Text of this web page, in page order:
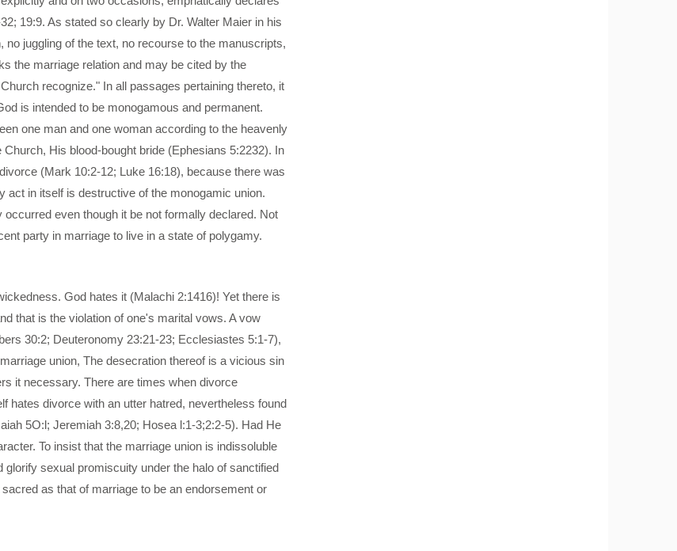
19:9. As stated so clearly by Dr. Walter Maier in his
juggling of the text, no recourse to the manuscripts,
the marriage relation and may be cited by the
recognize." In all passages pertaining thereto, it
is intended to be monogamous and permanent.
one man and one woman according to the heavenly
His blood-bought bride (Ephesians 5:2232). In
(Mark 10:2-12; Luke 16:18), because there was
act in itself is destructive of the monogamic union.
even though it be not formally declared. Not
party in marriage to live in a state of polygamy.
God hates it (Malachi 2:1416)! Yet there is
that is the violation of one's marital vows. A vow
30:2; Deuteronomy 23:21-23; Ecclesiastes 5:1-7),
union, The desecration thereof is a vicious sin
it necessary. There are times when divorce
hates divorce with an utter hatred, nevertheless found
5O:l; Jeremiah 3:8,20; Hosea l:1-3;2:2-5). Had He
To insist that the marriage union is indissoluble
sexual promiscuity under the halo of sanctified
as that of marriage to be an endorsement or